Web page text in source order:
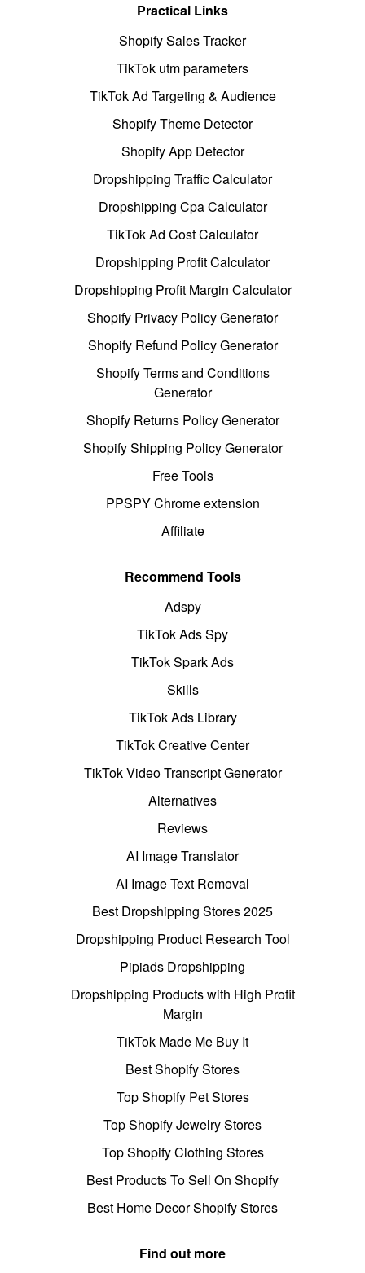
Practical Links
Shopify Sales Tracker
TikTok utm parameters
TikTok Ad Targeting & Audience
Shopify Theme Detector
Shopify App Detector
Dropshipping Traffic Calculator
Dropshipping Cpa Calculator
TikTok Ad Cost Calculator
Dropshipping Profit Calculator
Dropshipping Profit Margin Calculator
Shopify Privacy Policy Generator
Shopify Refund Policy Generator
Shopify Terms and Conditions
Generator
Shopify Returns Policy Generator
Shopify Shipping Policy Generator
Free Tools
PPSPY Chrome extension
Affiliate
Recommend Tools
Adspy
TikTok Ads Spy
TikTok Spark Ads
Skills
TikTok Ads Library
TikTok Creative Center
TikTok Video Transcript Generator
Alternatives
Reviews
AI Image Translator
AI Image Text Removal
Best Dropshipping Stores 2025
Dropshipping Product Research Tool
Pipiads Dropshipping
Dropshipping Products with High Profit
Margin
TikTok Made Me Buy It
Best Shopify Stores
Top Shopify Pet Stores
Top Shopify Jewelry Stores
Top Shopify Clothing Stores
Best Products To Sell On Shopify
Best Home Decor Shopify Stores
Find out more